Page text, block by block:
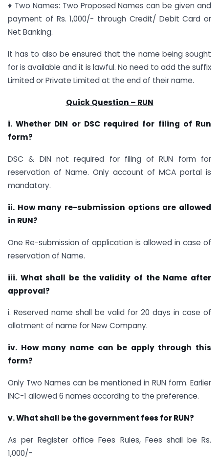
♦ Two Names: Two Proposed Names can be given and
payment of Rs. 1,000/- through Credit/ Debit Card or
Net Banking.
It has to also be ensured that the name being sought
for is available and it is lawful. No need to add the suffix
Limited or Private Limited at the end of their name.
Quick Question – RUN
i. Whether DIN or DSC required for filing of Run
form?
DSC & DIN not required for filing of RUN form for
reservation of Name. Only account of MCA portal is
mandatory.
ii. How many re-submission options are allowed
in RUN?
One Re-submission of application is allowed in case of
reservation of Name.
iii. What shall be the validity of the Name after
approval?
i. Reserved name shall be valid for 20 days in case of
allotment of name for New Company.
iv. How many name can be apply through this
form?
Only Two Names can be mentioned in RUN form. Earlier
INC-1 allowed 6 names according to the preference.
v. What shall be the government fees for RUN?
As per Register office Fees Rules, Fees shall be Rs.
1,000/-